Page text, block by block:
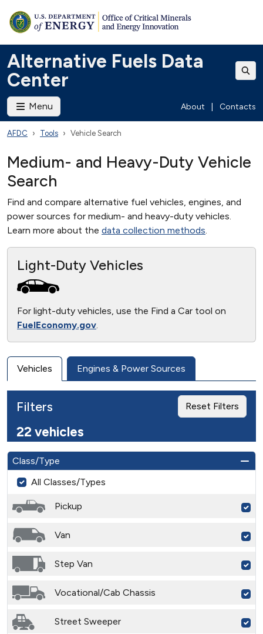
Alternative Fuels Data
Center
Menu About Contacts
AFDC Tools Vehicle Search
Medium- and Heavy-Duty Vehicle
Search
Find and compare alternative fuel vehicles, engines, and
power sources for medium- and heavy-duty vehicles.
Learn more about the data collection methods.
Light-Duty Vehicles
For light-duty vehicles, use the Find a Car tool on
FuelEconomy.gov.
Vehicles Engines & Power Sources
Filters Reset Filters
22 vehicles
Class/Type
All Classes/Types
Pickup
Van
Step Van
Vocational/Cab Chassis
Street Sweeper